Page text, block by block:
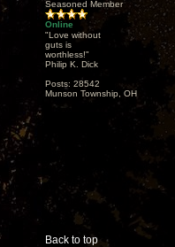
Seasoned Member
Online
"Love without
guts is
worthless!"
Philip K. Dick
Posts: 28542
Munson Township, OH
Back to top